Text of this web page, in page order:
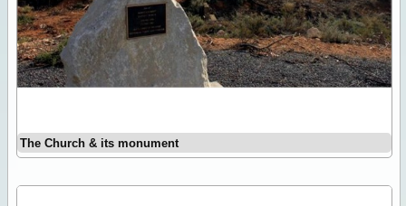
The Church & its monument